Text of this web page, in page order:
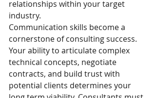
relationships within your target
industry.
Communication skills become a
cornerstone of consulting success.
Your ability to articulate complex
technical concepts, negotiate
contracts, and build trust with
potential clients determines your